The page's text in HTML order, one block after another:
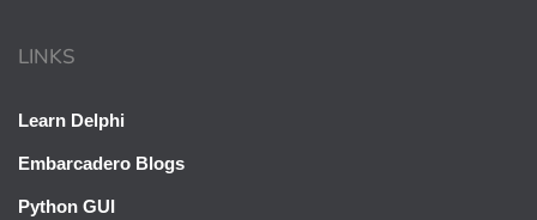
LINKS
Learn Delphi
Embarcadero Blogs
Python GUI